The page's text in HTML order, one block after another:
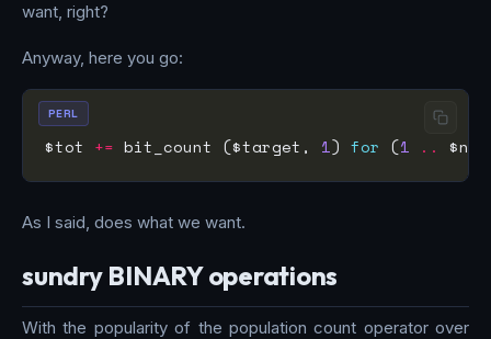
want, right?
Anyway, here you go:
$tot += bit_count ($target, 1) for (1 ..
PERL
As I said, does what we want.
sundry BINARY operations
With the popularity of the population count operator over